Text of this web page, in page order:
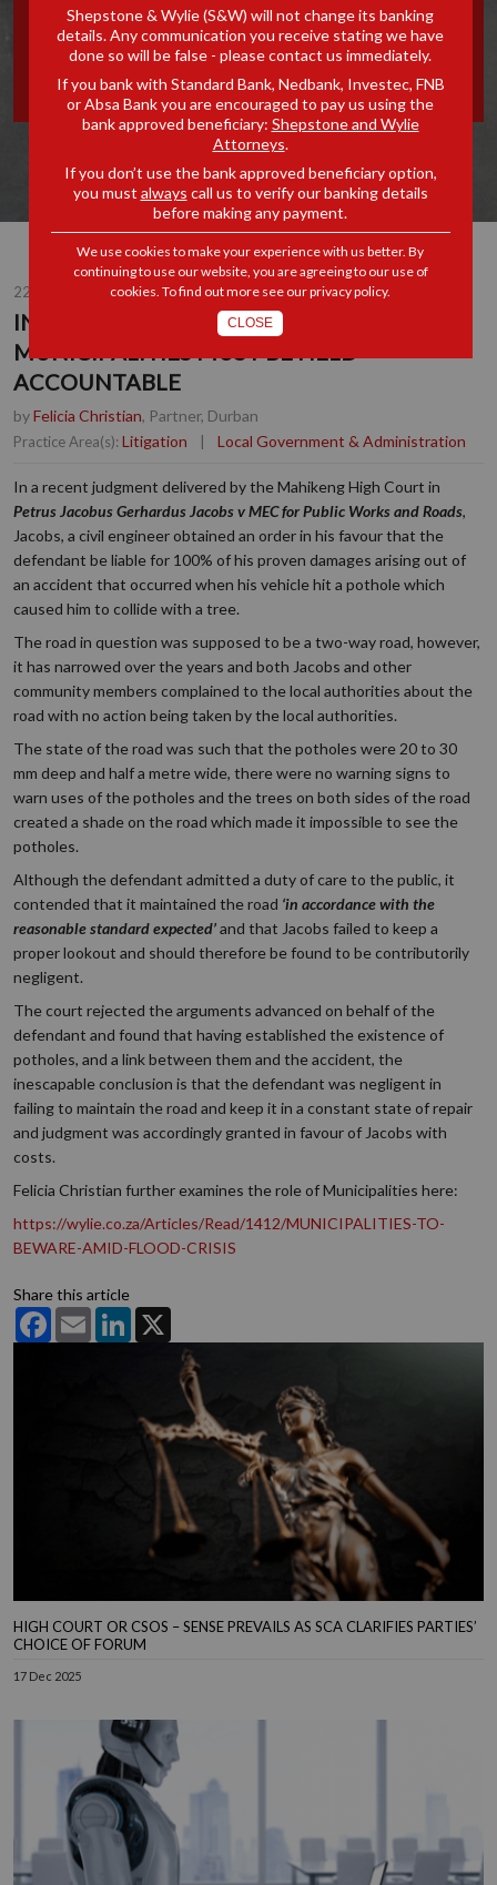
MUNICIPALITIES MUST BE
HELD ACCOUNTABLE
22 MAR 2024
INFRASTRUCTURE FAILING?
MUNICIPALITIES MUST BE HELD
ACCOUNTABLE
byFelicia Christian, Partner, Durban
Practice Area(s): Litigation | Local Government & Administration
In a recent judgment delivered by the Mahikeng High Court in
Petrus Jacobus Gerhardus Jacobs v MEC for Public Works and Roads,
Jacobs, a civil engineer obtained an order in his favour that the
defendant be liable for 100% of his proven damages arising out of
an accident that occurred when his vehicle hit a pothole which
caused him to collide with a tree.
The road in question was supposed to be a two-way road, however,
it has narrowed over the years and both Jacobs and other
community members complained to the local authorities about the
road with no action being taken by the local authorities.
The state of the road was such that the potholes were 20 to 30
mm deep and half a metre wide, there were no warning signs to
warn uses of the potholes and the trees on both sides of the road
created a shade on the road which made it impossible to see the
potholes.
Although the defendant admitted a duty of care to the public, it
contended that it maintained the road ‘in accordance with the
reasonable standard expected’and that Jacobs failed to keep a
proper lookout and should therefore be found to be contributorily
negligent.
The court rejected the arguments advanced on behalf of the
defendant and found that having established the existence of
potholes, and a link between them and the accident, the
inescapable conclusion is that the defendant was negligent in
failing to maintain the road and keep it in a constant state of repair
and judgment was accordingly granted in favour of Jacobs with
costs.
Felicia Christian further examines the role of Municipalities here:
https://wylie.co.za/Articles/Read/1412/MUNICIPALITIES-TO-
BEWARE-AMID-FLOOD-CRISIS
Share this article
FacebookEmail LinkedIn
HIGH COURT OR CSOS – SENSE PREVAILS AS SCA CLARIFIES PARTIES’
CHOICE OF FORUM
17 Dec 2025
Shepstone & Wylie (S&W) will not change its banking
details. Any communication you receive stating we have
done so will be false - please contact us immediately.
If you bank with Standard Bank, Nedbank, Investec, FNB
or Absa Bank you are encouraged to pay us using the
bank approved beneficiary: Shepstone and Wylie
Attorneys.
If you don’t use the bank approved beneficiary option,
you must always call us to verify our banking details
before making any payment.
We use cookies to make your experience with us better. By
continuing to use our website, you are agreeing to our use of
cookies. To find out more see ourprivacy policy.
CLOSE